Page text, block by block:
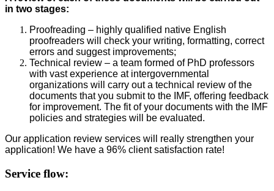
in two stages:
Proofreading – highly qualified native English
proofreaders will check your writing, formatting, correct
errors and suggest improvements;
Technical review – a team formed of PhD professors
with vast experience at intergovernmental
organizations will carry out a technical review of the
documents that you submit to the IMF, offering feedback
for improvement. The fit of your documents with the IMF
policies and strategies will be evaluated.
Our application review services will really strengthen your
application! We have a 96% client satisfaction rate!
Service flow: